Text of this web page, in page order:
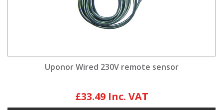
Uponor Wired 230V remote sensor
£33.49